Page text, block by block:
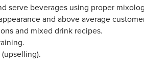
serve beverages using proper
and above average
and mixed drink recipes.